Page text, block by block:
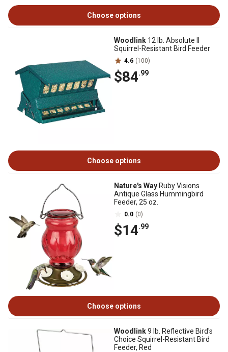
Choose options
Woodlink 12 lb. Absolute II
Squirrel-Resistant Bird Feeder
4.6 (100)
$84.99
Choose options
Nature's Way Ruby Visions
Antique Glass Hummingbird
Feeder, 25 oz.
0.0 (0)
$14.99
Choose options
Woodlink9 lb. Reflective Bird's
Choice Squirrel-Resistant Bird
Feeder, Red